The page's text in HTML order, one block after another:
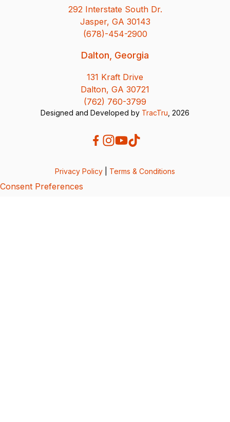
292 Interstate South Dr.
Jasper, GA 30143
(678)-454-2900
Dalton, Georgia
131 Kraft Drive
Dalton, GA 30721
(762) 760-3799
Designed and Developed by TracTru , 2026
Privacy Policy Terms & Conditions
Consent Preferences